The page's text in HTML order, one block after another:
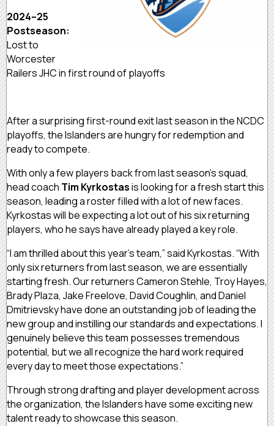
2024–25
Postseason:
Lost to
Worcester
Railers JHC in first round of playoffs
After a surprising first-round exit last season in the NCDC
playoffs, the Islanders are hungry for redemption and
ready to compete.
With only a few players back from last season’s squad,
head coach Tim Kyrkostasis looking for a fresh start this
season, leading a roster filled with a lot of new faces.
Kyrkostas will be expecting a lot out of his six returning
players, who he says have already played a key role.
“I am thrilled about this year’s team,” said Kyrkostas. “With
only six returners from last season, we are essentially
starting fresh. Our returners Cameron Stehle, Troy Hayes,
Brady Plaza, Jake Freelove, David Coughlin, and Daniel
Dmitrievsky have done an outstanding job of leading the
new group and instilling our standards and expectations. I
genuinely believe this team possesses tremendous
potential, but we all recognize the hard work required
every day to meet those expectations.”
Through strong drafting and player development across
the organization, the Islanders have some exciting new
talent ready to showcase this season.